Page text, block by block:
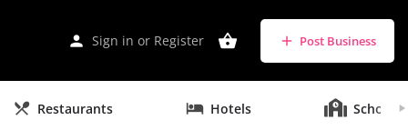
Sign in or Register Post Business
Restaurants Hotels Schools